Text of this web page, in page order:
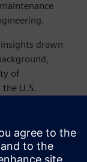
drawn
of
U.S.
and
is to